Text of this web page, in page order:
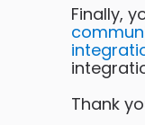
Finally,
Thank